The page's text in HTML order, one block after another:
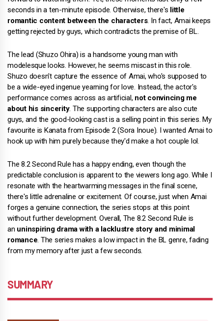
seconds in a ten-minute episode. Otherwise, there's little
romantic content between the characters. In fact, Amai keeps
getting rejected by guys, which contradicts the premise of BL.
The lead (Shuzo Ohira) is a handsome young man with
modelesque looks. However, he seems miscast in this role.
Shuzo doesn't capture the essence of Amai, who's supposed to
be a wide-eyed ingenue yearning for love. Instead, the actor's
performance comes across as artificial, not convincing me
about his sincerity. The supporting characters are also cute
guys, and the good-looking cast is a selling point in this series. My
favourite is Kanata from Episode 2 (Sora Inoue). I wanted Amai to
hook up with him purely because they'd make a hot couple lol.
The 8.2 Second Rule has a happy ending, even though the
predictable conclusion is apparent to the viewers long ago. While I
resonate with the heartwarming messages in the final scene,
there's little adrenaline or excitement. Of course, just when Amai
forges a genuine connection, the series stops at this point
without further development. Overall, The 8.2 Second Rule is
an uninspiring drama with a lacklustre story and minimal
romance . The series makes a low impact in the BL genre, fading
from my memory after just a few seconds.
SUMMARY